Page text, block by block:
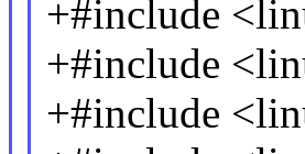
+#include
+#include
+#include